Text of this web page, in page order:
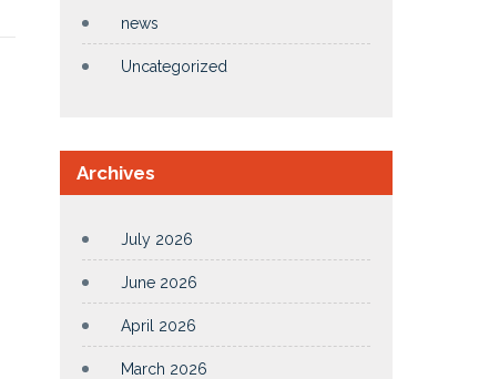
news
Uncategorized
Archives
July 2026
June 2026
April 2026
March 2026